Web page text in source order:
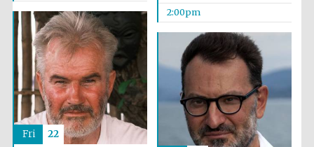
2:00pm
Fri 22